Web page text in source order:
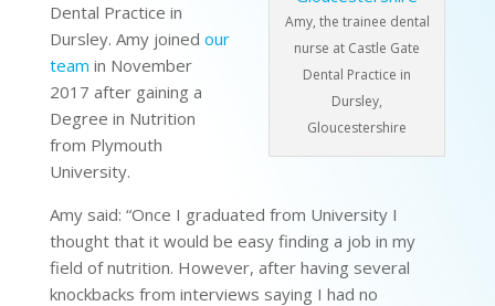
Amy, the trainee dental
nurse at Castle Gate
Dental Practice in
Dursley,
Gloucestershire
Dental Practice in
Dursley. Amy joined our
team in November
2017 after gaining a
Degree in Nutrition
from Plymouth
University.
Amy said: “Once I graduated from University I
thought that it would be easy finding a job in my
field of nutrition. However, after having several
knockbacks from interviews saying I had no